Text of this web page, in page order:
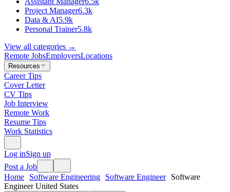
Project Manager6.3k
Data & AI5.9k
Personal Trainer5.8k
View all categories →
Remote JobsEmployersLocations
Resources
Career Tips
Cover Letter
CV Tips
Job Interview
Remote Work
Resume Tips
Work Statistics
Log inSign up
Post a Job
Home
Software Engineering Software Engineer
Software
Engineer United States